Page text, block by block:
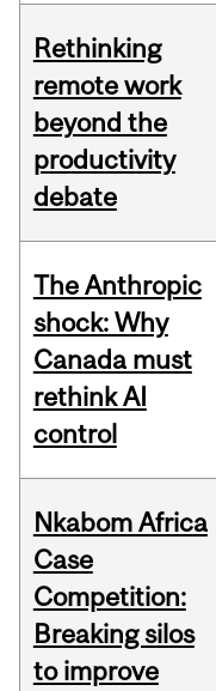
Rethinking
remote work
beyond the
productivity
debate
The Anthropic
shock: Why
Canada must
rethink AI
control
Nkabom Africa
Case
Competition:
Breaking silos
to improve